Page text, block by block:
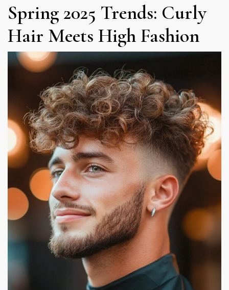
Spring 2025 Trends: Curly
Hair Meets High Fashion